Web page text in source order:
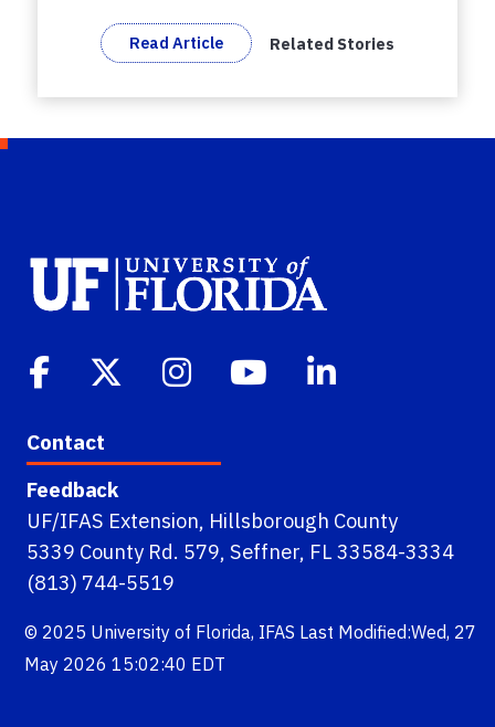
Read Article Related Stories
Contact
Feedback
UF/IFAS Extension, Hillsborough County
5339 County Rd. 579, Seffner, FL 33584-3334
(813) 744-5519
© 2025 University of Florida, IFAS Last Modified:Wed, 27
May 2026 15:02:40 EDT